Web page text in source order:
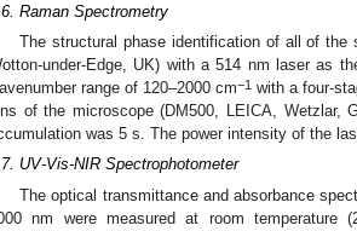
Raman Spectrometry
The structural phase identification of all of the
under-Edge, UK) with a 514 nm laser as
range of 120–2000 cm−1 with a four-
of the microscope (DM500, LEICA, Wetzlar,
was 5 s. The power intensity of the
UV-Vis-NIR Spectrophotometer
The optical transmittance and absorbance
nm were measured at room temperature